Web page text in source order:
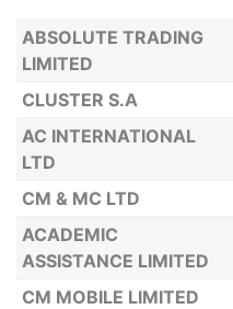
ABSOLUTE TRADING
LIMITED
CLUSTER S.A
AC INTERNATIONAL
LTD
CM & MC LTD
ACADEMIC
ASSISTANCE LIMITED
CM MOBILE LIMITED